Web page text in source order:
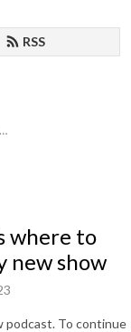
RSS
where to
new show
podcast. To continue